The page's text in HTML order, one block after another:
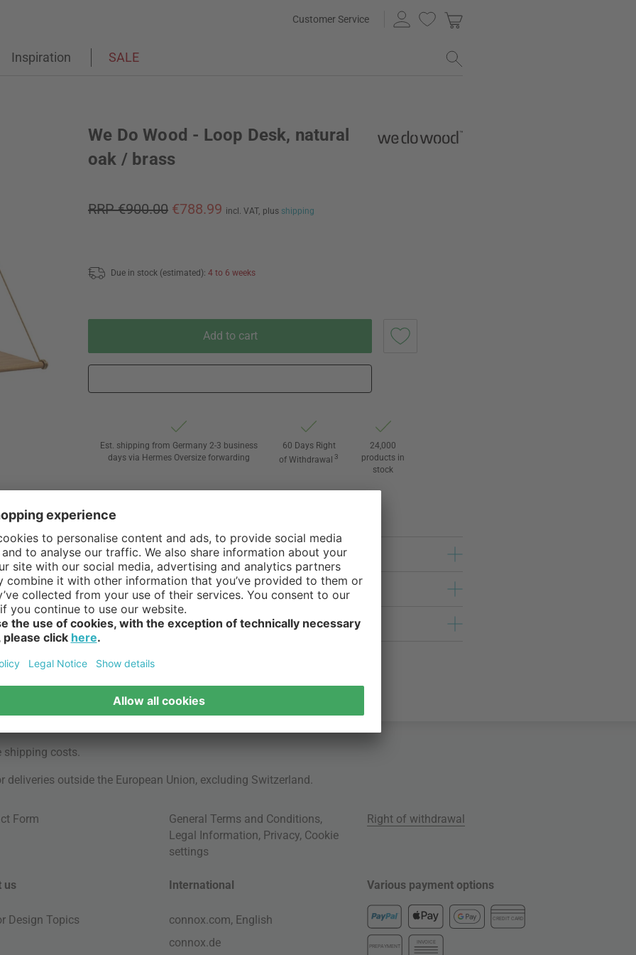
Customer Service
Inspiration SALE
We Do Wood - Loop Desk, natural
oak / brass
RRP €900.00 €788.99 incl. VAT, plus shipping
Due in stock (estimated): 4 to 6 weeks
Add to cart
Est. shipping from Germany 2-3 business
days via Hermes Oversize forwarding
60 Days Right
of Withdrawal 3
24,000
products in
stock
shipping costs.
outside the European Union, excluding Switzerland.
Form General Terms and Conditions,
Legal Information, Privacy, Cookie
settings
Right of withdrawal
us
Design Topics
International
connox.com, English
connox.de
Various payment options
CREDIT CARD
PREPAYMENT
INVOICE